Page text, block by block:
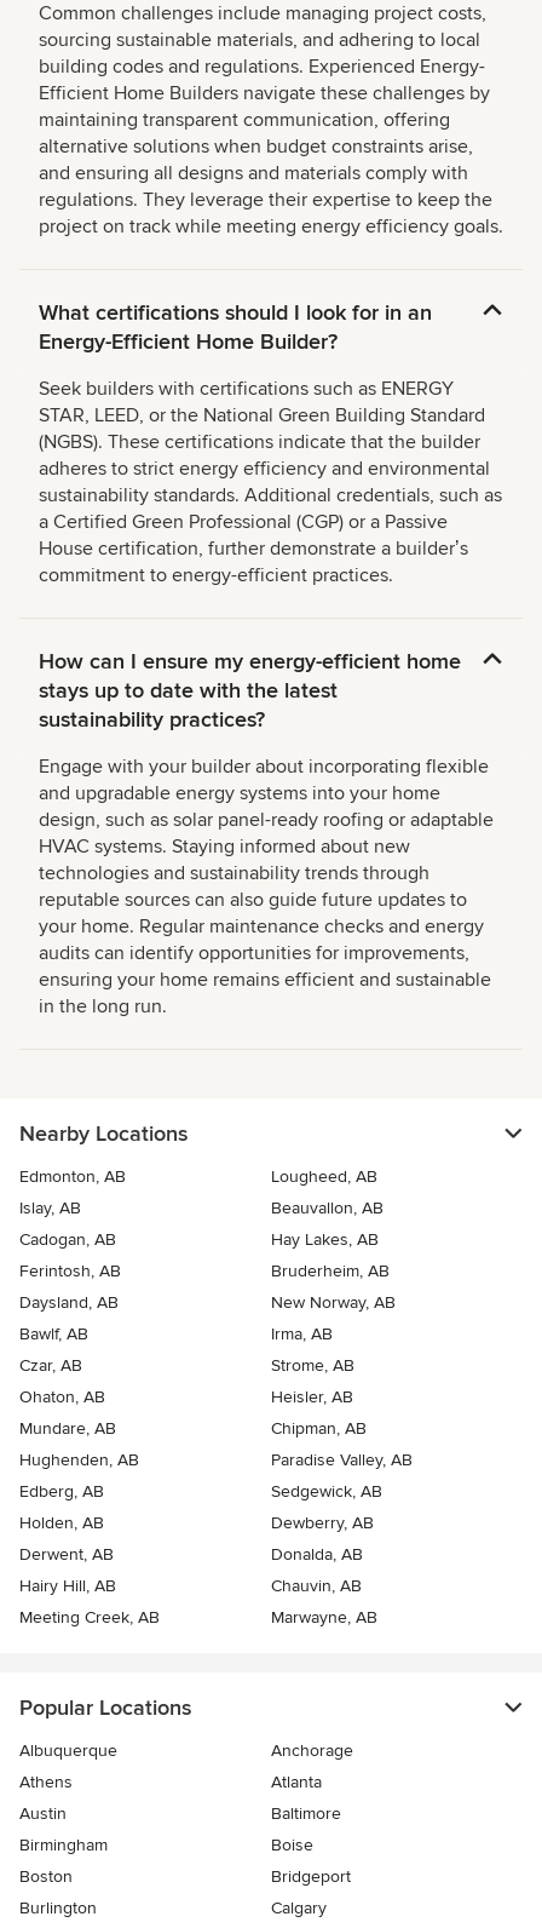
Common challenges include managing project costs,
sourcing sustainable materials, and adhering to local
building codes and regulations. Experienced Energy-
Efficient Home Builders navigate these challenges by
maintaining transparent communication, offering
alternative solutions when budget constraints arise,
and ensuring all designs and materials comply with
regulations. They leverage their expertise to keep the
project on track while meeting energy efficiency goals.
What certifications should I look for in an
Energy-Efficient Home Builder?
Seek builders with certifications such as ENERGY
STAR, LEED, or the National Green Building Standard
(NGBS). These certifications indicate that the builder
adheres to strict energy efficiency and environmental
sustainability standards. Additional credentials, such as
a Certified Green Professional (CGP) or a Passive
House certification, further demonstrate a builderʼs
commitment to energy-efficient practices.
How can I ensure my energy-efficient home
stays up to date with the latest
sustainability practices?
Engage with your builder about incorporating flexible
and upgradable energy systems into your home
design, such as solar panel-ready roofing or adaptable
HVAC systems. Staying informed about new
technologies and sustainability trends through
reputable sources can also guide future updates to
your home. Regular maintenance checks and energy
audits can identify opportunities for improvements,
ensuring your home remains efficient and sustainable
in the long run.
Nearby Locations
Edmonton, AB
Lougheed, AB
Islay, AB
Beauvallon, AB
Cadogan, AB
Hay Lakes, AB
Ferintosh, AB
Bruderheim, AB
Daysland, AB
New Norway, AB
Bawlf, AB
Irma, AB
Czar, AB
Strome, AB
Ohaton, AB
Heisler, AB
Mundare, AB
Chipman, AB
Hughenden, AB
Paradise Valley, AB
Edberg, AB
Sedgewick, AB
Holden, AB
Dewberry, AB
Derwent, AB
Donalda, AB
Hairy Hill, AB
Chauvin, AB
Meeting Creek, AB
Marwayne, AB
Popular Locations
Albuquerque
Anchorage
Athens
Atlanta
Austin
Baltimore
Birmingham
Boise
Boston
Bridgeport
Burlington
Calgary